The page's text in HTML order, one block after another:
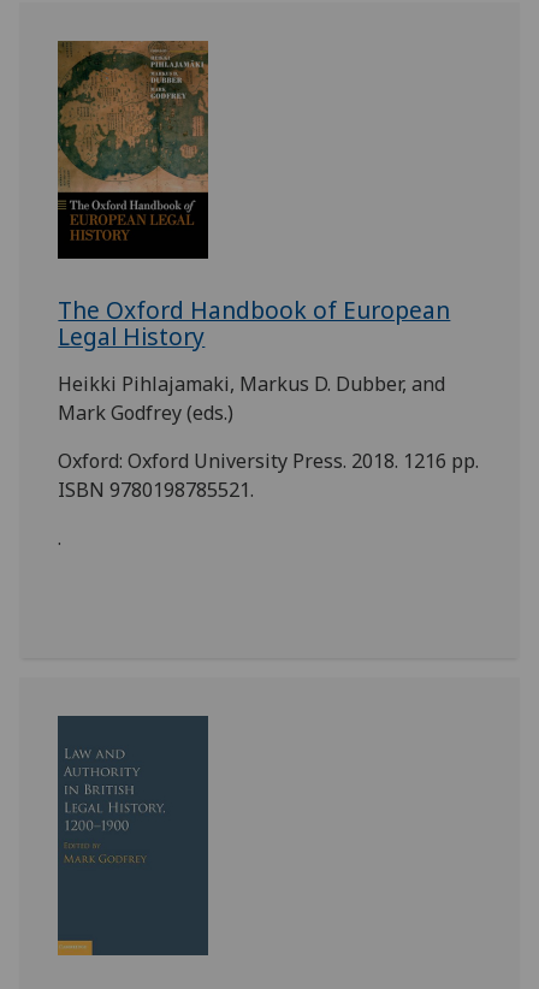
The Oxford Handbook of European
Legal History
Heikki Pihlajamaki, Markus D. Dubber, and
Mark Godfrey (eds.)
Oxford: Oxford University Press. 2018. 1216 pp.
ISBN 9780198785521.
.